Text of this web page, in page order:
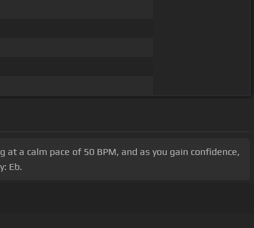
at a calm pace of 50 BPM, and as you gain confidence,
Eb.